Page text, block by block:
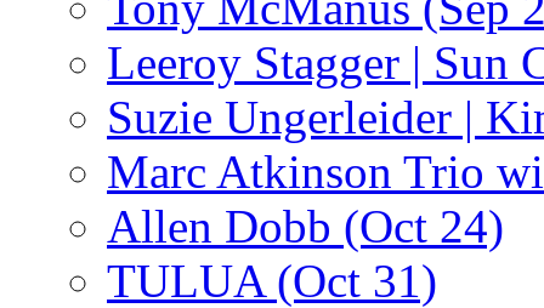
Leeroy Stagger | Sun
Suzie Ungerleider |
Marc Atkinson Trio
Allen Dobb (Oct 24)
TULUA (Oct 31)